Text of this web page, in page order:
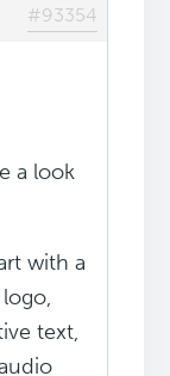
#93354
a look
with a
text,